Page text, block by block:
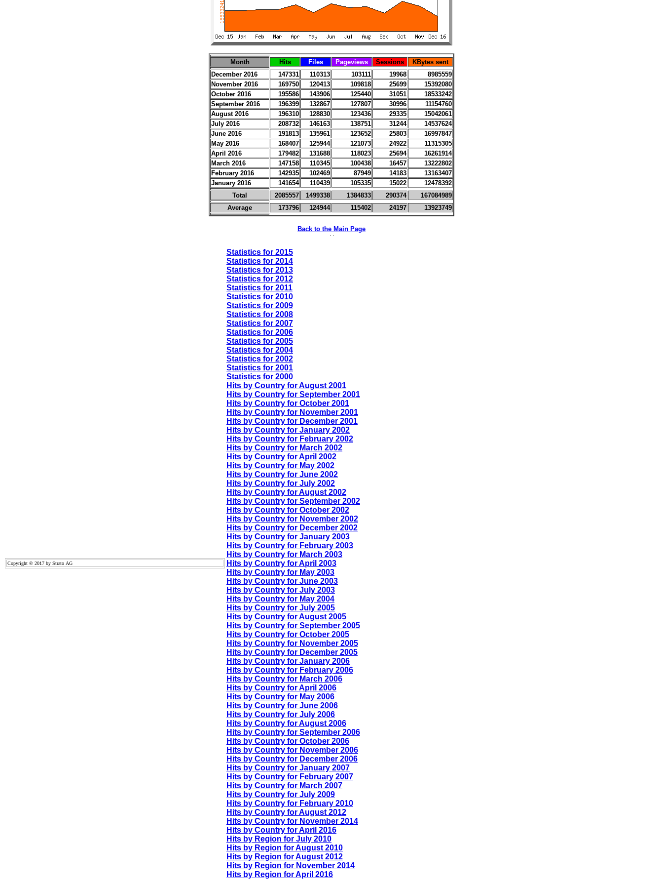
Month Hits Files Pageviews Sessions
KBytes sent
December 2016
147331 110313 103111 19968
8985559
November 2016
169750 120413 109818 25699
15392080
October 2016
195586 143906 125440 31051
18533242
September 2016
196399 132867 127807 30996
11154760
August 2016
196310 128830 123436 29335
15042061
July 2016
208732 146163 138751 31244
14537624
June 2016
191813 135961 123652 25803
16997847
May 2016
168407 125944 121073 24922
11315305
April 2016
179482 131688 118023 25694
16261914
March 2016
147158 110345 100438 16457
13222802
February 2016
142935 102469 87949 14183
13163407
January 2016
141654 110439 105335 15022
12478392
Total
2085557 1499338 1384833 290374
167084989
Average
173796 124944 115402 24197 13923749
Back to the Main Page
· ·
Copyright © 2017 by Strato AG
Statistics for 2015
Statistics for 2014
Statistics for 2013
Statistics for 2012
Statistics for 2011
Statistics for 2010
Statistics for 2009
Statistics for 2008
Statistics for 2007
Statistics for 2006
Statistics for 2005
Statistics for 2004
Statistics for 2002
Statistics for 2001
Statistics for 2000
Hits by Country for August 2001
Hits by Country for September 2001
Hits by Country for October 2001
Hits by Country for November 2001
Hits by Country for December 2001
Hits by Country for January 2002
Hits by Country for February 2002
Hits by Country for March 2002
Hits by Country for April 2002
Hits by Country for May 2002
Hits by Country for June 2002
Hits by Country for July 2002
Hits by Country for August 2002
Hits by Country for September 2002
Hits by Country for October 2002
Hits by Country for November 2002
Hits by Country for December 2002
Hits by Country for January 2003
Hits by Country for February 2003
Hits by Country for March 2003
Hits by Country for April 2003
Hits by Country for May 2003
Hits by Country for June 2003
Hits by Country for July 2003
Hits by Country for May 2004
Hits by Country for July 2005
Hits by Country for August 2005
Hits by Country for September 2005
Hits by Country for October 2005
Hits by Country for November 2005
Hits by Country for December 2005
Hits by Country for January 2006
Hits by Country for February 2006
Hits by Country for March 2006
Hits by Country for April 2006
Hits by Country for May 2006
Hits by Country for June 2006
Hits by Country for July 2006
Hits by Country for August 2006
Hits by Country for September 2006
Hits by Country for October 2006
Hits by Country for November 2006
Hits by Country for December 2006
Hits by Country for January 2007
Hits by Country for February 2007
Hits by Country for March 2007
Hits by Country for July 2009
Hits by Country for February 2010
Hits by Country for August 2012
Hits by Country for November 2014
Hits by Country for April 2016
Hits by Region for July 2010
Hits by Region for August 2010
Hits by Region for August 2012
Hits by Region for November 2014
Hits by Region for April 2016